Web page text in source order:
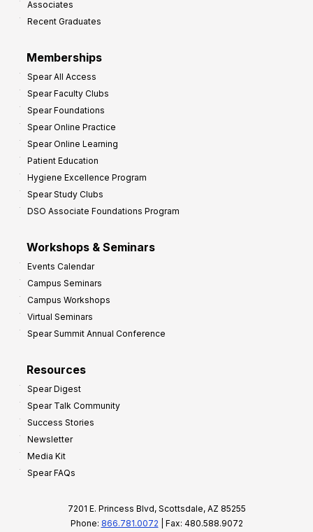
Associates
Recent Graduates
Memberships
Spear All Access
Spear Faculty Clubs
Spear Foundations
Spear Online Practice
Spear Online Learning
Patient Education
Hygiene Excellence Program
Spear Study Clubs
DSO Associate Foundations Program
Workshops & Seminars
Events Calendar
Campus Seminars
Campus Workshops
Virtual Seminars
Spear Summit Annual Conference
Resources
Spear Digest
Spear Talk Community
Success Stories
Newsletter
Media Kit
Spear FAQs
7201 E. Princess Blvd, Scottsdale, AZ 85255
Phone: 866.781.0072 | Fax: 480.588.9072